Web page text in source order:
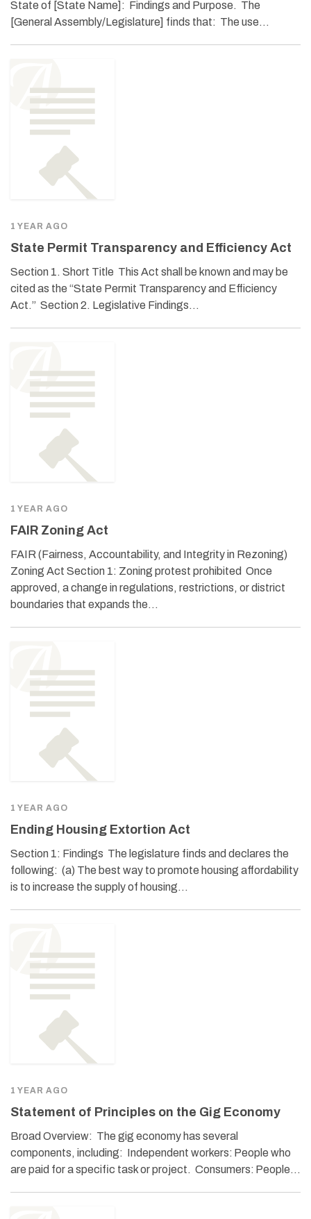
State of [State Name]: Findings and Purpose. The
[General Assembly/Legislature] finds that: The use…
1 YEAR AGO
State Permit Transparency and Efficiency Act
Section 1. Short Title This Act shall be known and may be
cited as the “State Permit Transparency and Efficiency
Act.” Section 2. Legislative Findings…
1 YEAR AGO
FAIR Zoning Act
FAIR (Fairness, Accountability, and Integrity in Rezoning)
Zoning Act Section 1: Zoning protest prohibited Once
approved, a change in regulations, restrictions, or district
boundaries that expands the…
1 YEAR AGO
Ending Housing Extortion Act
Section 1: Findings The legislature finds and declares the
following: (a) The best way to promote housing affordability
is to increase the supply of housing…
1 YEAR AGO
Statement of Principles on the Gig Economy
Broad Overview: The gig economy has several
components, including: Independent workers: People who
are paid for a specific task or project. Consumers: People…